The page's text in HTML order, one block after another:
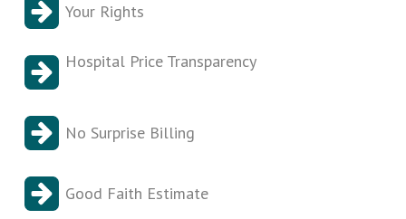
Your Rights
Hospital Price Transparency
No Surprise Billing
Good Faith Estimate